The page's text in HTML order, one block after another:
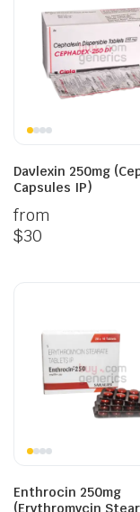
Davlexin 250mg
Capsules IP)
from
$30
Enthrocin 250mg
(Erythromycin